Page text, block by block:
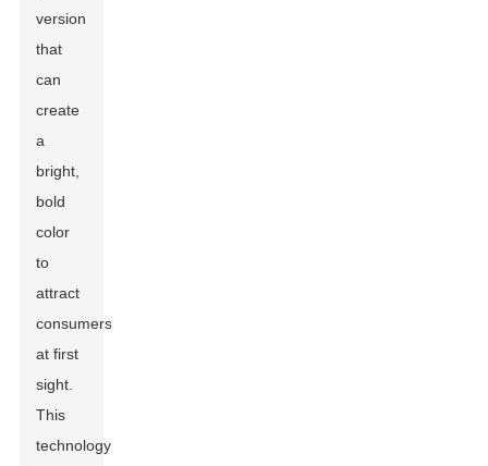
version
that
can
create
a
bright,
bold
color
to
attract
consumers
at first
sight.
This
technology